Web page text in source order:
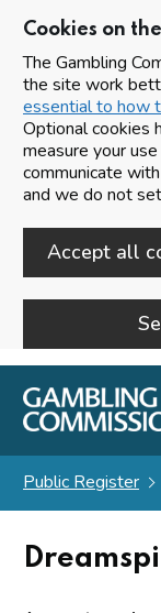
Cookies on
The Gambling
the site work
essential to how
Optional cookies
measure your
communicate
and we do not
Accept all
Skip to main content
Public Register